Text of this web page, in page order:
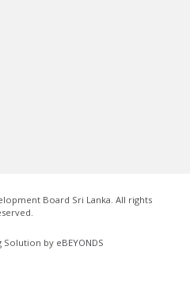
Board Sri Lanka. All rights
Solution by eBEYONDS